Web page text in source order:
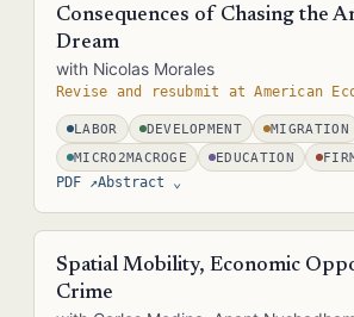
Consequences of Chasing the
Dream
with Nicolas Morales
Revise and resubmit at American
LABOR DEVELOPMENT
MIGRATION
MICRO2MACROGE
EDUCATION
PDF ↗Abstract ⌄
Students and workers in India acquired
join the rapidly growing US IT industry. As
Spatial Mobility, Economic
Crime